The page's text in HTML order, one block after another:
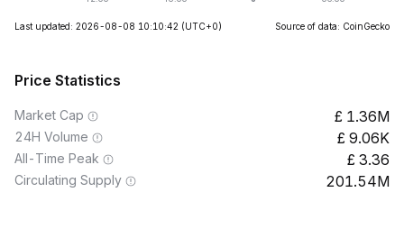
Last updated: 2026-08-08 10:10:42 (UTC+0) Source of data: CoinGecko
Price Statistics
Market Cap 1.36M
24H Volume 9.06K
All-Time Peak 3.36
Circulating Supply 201.54M